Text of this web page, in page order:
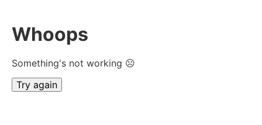
Whoops
Something's not working ☹
Try again